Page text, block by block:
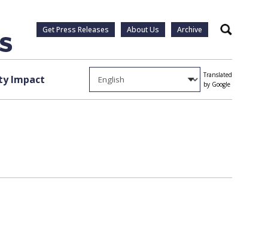
Get Press Releases About Us Archive Search
Impact
Translated
by Google